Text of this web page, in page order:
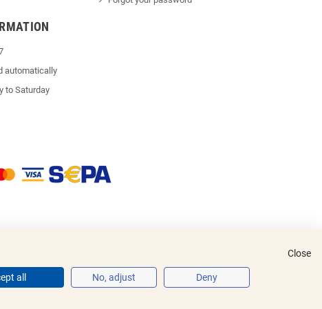
automatically
to Saturday
Close
all No, adjust Deny